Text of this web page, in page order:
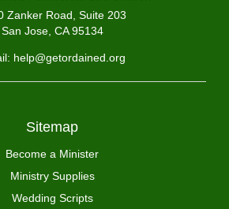
Zanker Road, Suite 203
San Jose, CA 95134
help@getordained.org
Sitemap
Become a Minister
Ministry Supplies
Wedding Scripts